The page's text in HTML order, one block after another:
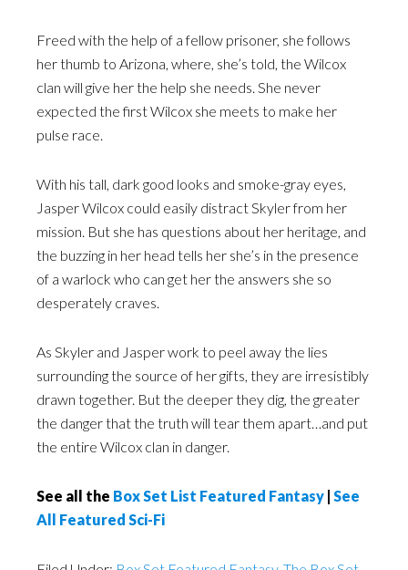
Freed with the help of a fellow prisoner, she follows
her thumb to Arizona, where, she’s told, the Wilcox
clan will give her the help she needs. She never
expected the first Wilcox she meets to make her
pulse race.
With his tall, dark good looks and smoke-gray eyes,
Jasper Wilcox could easily distract Skyler from her
mission. But she has questions about her heritage, and
the buzzing in her head tells her she’s in the presence
of a warlock who can get her the answers she so
desperately craves.
As Skyler and Jasper work to peel away the lies
surrounding the source of her gifts, they are irresistibly
drawn together. But the deeper they dig, the greater
the danger that the truth will tear them apart…and put
the entire Wilcox clan in danger.
See all the Box Set List Featured Fantasy | See
All Featured Sci-Fi